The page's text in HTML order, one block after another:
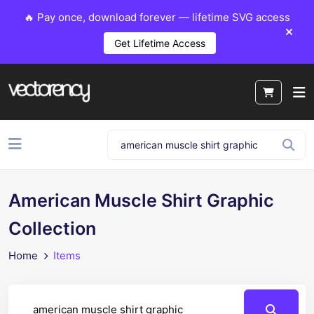
🔥 Pay once, download forever — lifetime SVG access
Get Lifetime Access
American Muscle Shirt Graphic
Collection
Home Items